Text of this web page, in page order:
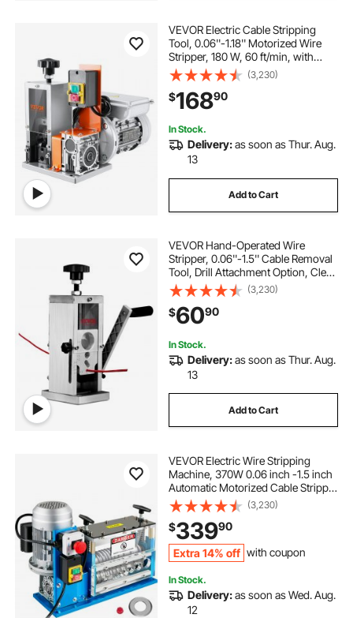
VEVOR Electric Cable Stripping
Tool, 0.06''-1.18'' Motorized Wire
Stripper, 180 W, 60 ft/min, with
Clear Depth Gauge, Ideal for Scrap
Copper Recycling
(3,230)
$16890
In Stock.
Delivery:as soon as Thur. Aug.
13
Add to Cart
VEVOR Hand-Operated Wire
Stripper, 0.06''-1.5'' Cable Removal
Tool, Drill Attachment Option, Clear
Depth Gauge, Lightweight
Aluminum Build for Efficient Copper
Scrap Processing
(3,230)
$6090
In Stock.
Delivery:as soon as Thur. Aug.
13
Add to Cart
VEVOR Electric Wire Stripping
Machine, 370W 0.06 inch -1.5 inch
Automatic Motorized Cable Stripper
with 75 ft/min Speed, 11 Channels
10 Blades Strip Machinery, Scrap
Handling Tool for Recycling Copper
(3,230)
$33990
Extra 14% off with coupon
In Stock.
Delivery:as soon as Wed. Aug.
12